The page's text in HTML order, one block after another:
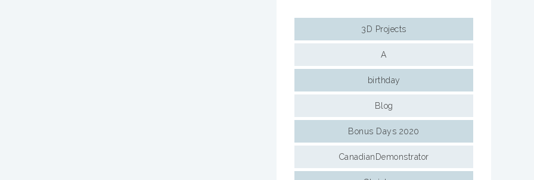
3D Projects
A
birthday
Blog
Bonus Days 2020
CanadianDemonstrator